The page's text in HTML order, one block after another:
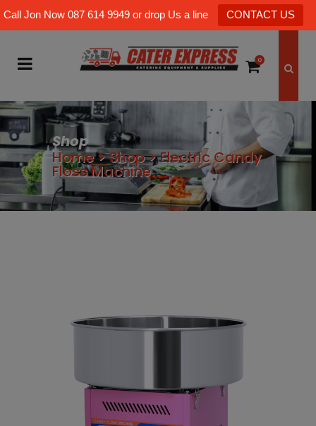
Call Jon Now 087 614 9949 or drop Us a line CONTACT US
0
Shop
Home>Shop>Electric Candy
Floss Machine